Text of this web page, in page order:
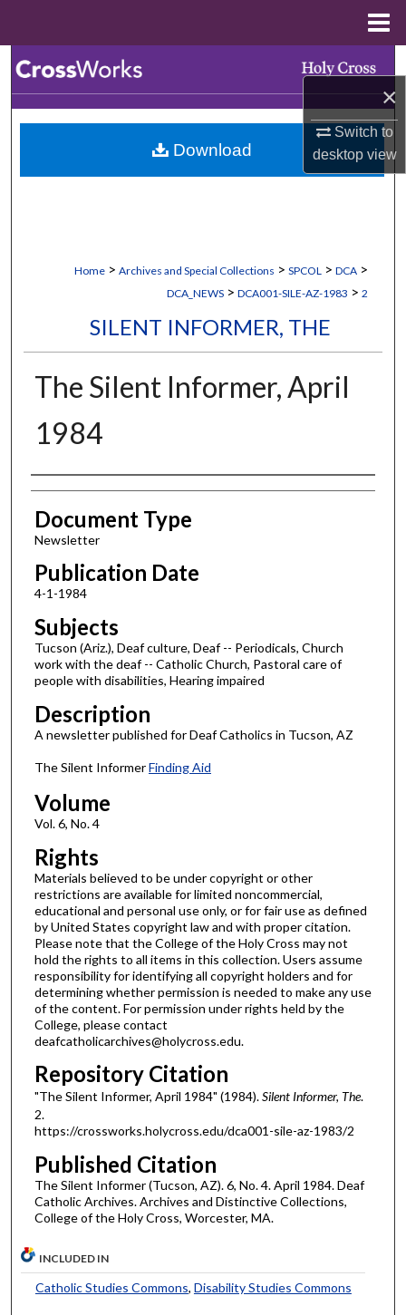
×
Switch to
desktopview
Browse Collections
My Account
Home > Archives and Special Collections > SPCOL > DCA >
DCA_NEWS > DCA001-SILE-AZ-1983 > 2
SILENT INFORMER, THE
The Silent Informer, April
1984
Authors
Document Type
Newsletter
Publication Date
4-1-1984
Subjects
Tucson (Ariz.), Deaf culture, Deaf -- Periodicals, Church
work with the deaf -- Catholic Church, Pastoral care of
people with disabilities, Hearing impaired
Description
A newsletter published for Deaf Catholics in Tucson, AZ
The Silent InformerFinding Aid
Volume
Vol. 6, No. 4
Rights
Materials believed to be under copyright or other
restrictions are available for limited noncommercial,
educational and personal use only, or for fair use as defined
by United States copyright law and with proper citation.
Please note that the College of the Holy Cross may not
hold the rights to all items in this collection. Users assume
responsibility for identifying all copyright holders and for
determining whether permission is needed to make any use
of the content. For permission under rights held by the
College, please contact
deafcatholicarchives@holycross.edu.
Repository Citation
"The Silent Informer, April 1984" (1984).Silent Informer, The.
2.
https://crossworks.holycross.edu/dca001-sile-az-1983/2
Published Citation
The Silent Informer (Tucson, AZ). 6, No. 4. April 1984. Deaf
Catholic Archives. Archives and Distinctive Collections,
College of the Holy Cross, Worcester, MA.
Download
INCLUDED IN
Catholic Studies Commons, Disability Studies Commons